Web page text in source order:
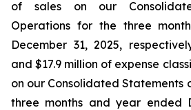
of sales on our
Operations for the three
December 31, 2025,
and $17.9 million of expense
on our Consolidated Statements
three months and year ended